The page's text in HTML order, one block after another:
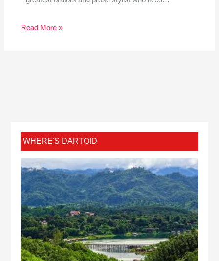
Read More »
WHERE'S DARTOID